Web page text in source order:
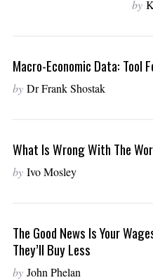
by
Macro-Economic Data: Tool
by Dr Frank Shostak
What Is Wrong With The
by Ivo Mosley
The Good News Is Your
They’ll Buy Less
by John Phelan